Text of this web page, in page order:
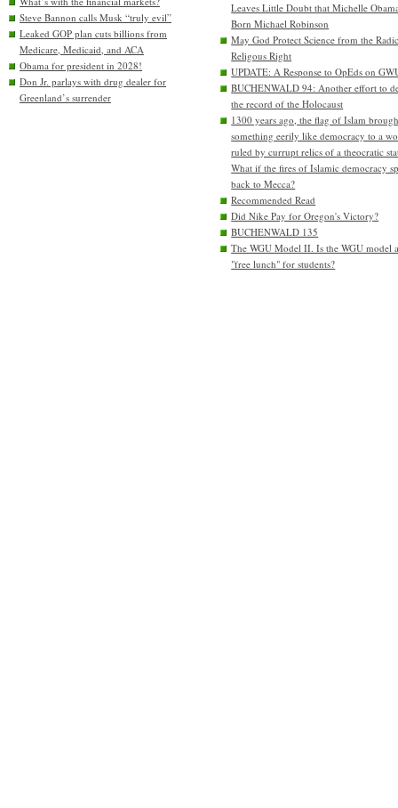
Steve Bannon calls Musk “truly evil”
Leaked GOP plan cuts billions from
Medicare, Medicaid, and ACA
Obama for president in 2028!
Don Jr. parlays with drug dealer for
Greenland’s surrender
Leaves Little Doubt that Michelle
Born Michael Robinson
May God Protect Science from the
Religous Right
UPDATE: A Response to OpEds on
BUCHENWALD 94: Another effort to
the record of the Holocaust
1300 years ago, the flag of Islam
something eerily like democracy to a
ruled by currupt relics of a theocratic
What if the fires of Islamic democracy
back to Mecca?
Recommended Read
Did Nike Pay for Oregon's Victory?
BUCHENWALD 135
The WGU Model II. Is the WGU model
"free lunch" for students?